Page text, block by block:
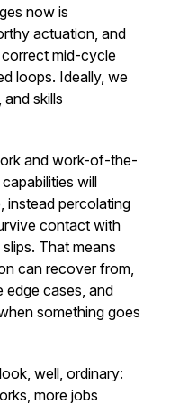
now is
actuation, and
mid-cycle
loops. Ideally, we
skills
and work-of-the-
will
instead percolating
contact with
That means
can recover from,
edge cases, and
something goes
well, ordinary:
more jobs